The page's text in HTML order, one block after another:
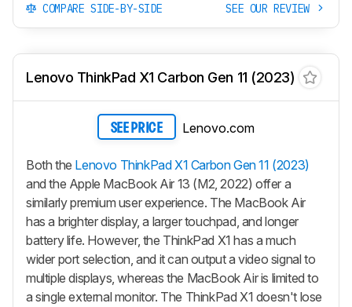
COMPARE SIDE-BY-SIDE SEE OUR REVIEW
Lenovo ThinkPad X1 Carbon Gen 11 (2023)
SEE PRICE Lenovo.com
Both the Lenovo ThinkPad X1 Carbon Gen 11 (2023)
and the Apple MacBook Air 13 (M2, 2022) offer a
similarly premium user experience. The MacBook Air
has a brighter display, a larger touchpad, and longer
battery life. However, the ThinkPad X1 has a much
wider port selection, and it can output a video signal to
multiple displays, whereas the MacBook Air is limited to
a single external monitor. The ThinkPad X1 doesn't lose